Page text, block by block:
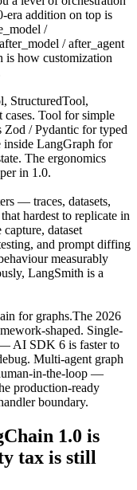
era addition on top is
/
/ after_agent
is how customization
StructuredTool,
cases. Tool for simple
Zod / Pydantic for typed
inside LangGraph for
The ergonomics
in 1.0.
— traces, datasets,
hardest to replicate in
dataset
and prompt diffing
measurably
LangSmith is a
for graphs.The 2026
shaped. Single-
AI SDK 6 is faster to
Multi-agent graph
in-the-loop —
production-ready
boundary.
1.0 is
tax is still